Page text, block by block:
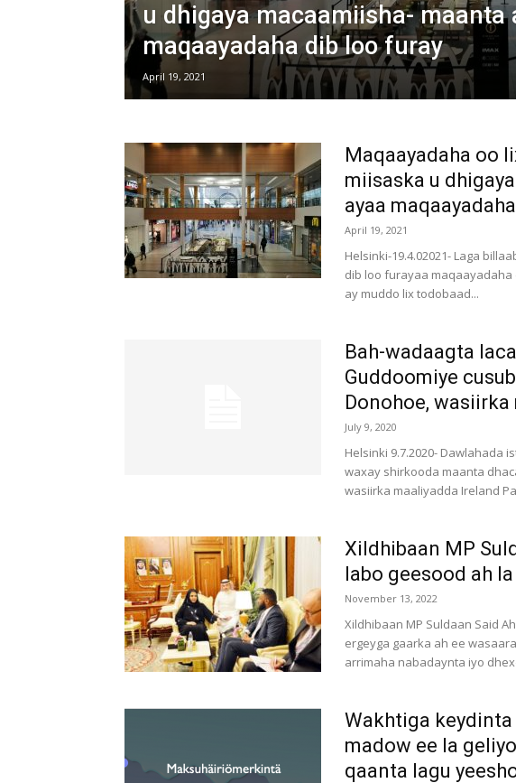
u dhigaya macaamiisha- maanta
maqaayadaha dib loo furay
April 19, 2021
Maqaayadaha oo
miisaska u
ayaa
April 19, 2021
Helsinki-19.4.02021- Laga
dib loo furayaa maqaayadaha
ay muddo lix todobaad...
Bah-wadaagta
Guddoomiye
Donohoe,
July 9, 2020
Helsinki 9.7.2020- Dawlahada
waxay shirkooda maanta
wasiirka maaliyadda Ireland
Xildhibaan MP
labo geesood ah
November 13, 2022
Xildhibaan MP Suldaan Said
ergeyga gaarka ah ee
arrimaha nabadaynta iyo
Wakhtiga
madow ee la
qaanta lagu